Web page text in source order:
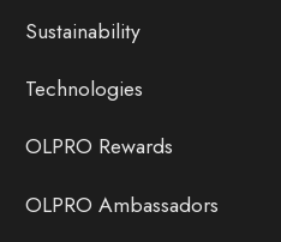
Sustainability
Technologies
OLPRO Rewards
OLPRO Ambassadors